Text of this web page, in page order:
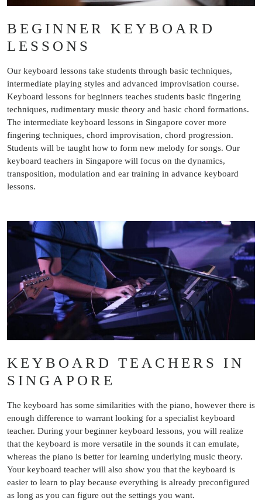
BEGINNER KEYBOARD
LESSONS
Our keyboard lessons take students through basic techniques,
intermediate playing styles and advanced improvisation course.
Keyboard lessons for beginners teaches students basic fingering
techniques, rudimentary music theory and basic chord formations.
The intermediate keyboard lessons in Singapore cover more
fingering techniques, chord improvisation, chord progression.
Students will be taught how to form new melody for songs. Our
keyboard teachers in Singapore will focus on the dynamics,
transposition, modulation and ear training in advance keyboard
lessons.
KEYBOARD TEACHERS IN
SINGAPORE
The keyboard has some similarities with the piano, however there is
enough difference to warrant looking for a specialist keyboard
teacher. During your beginner keyboard lessons, you will realize
that the keyboard is more versatile in the sounds it can emulate,
whereas the piano is better for learning underlying music theory.
Your keyboard teacher will also show you that the keyboard is
easier to learn to play because everything is already preconfigured
as long as you can figure out the settings you want.